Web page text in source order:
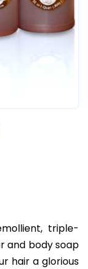
triple-
and body soap
hair a glorious